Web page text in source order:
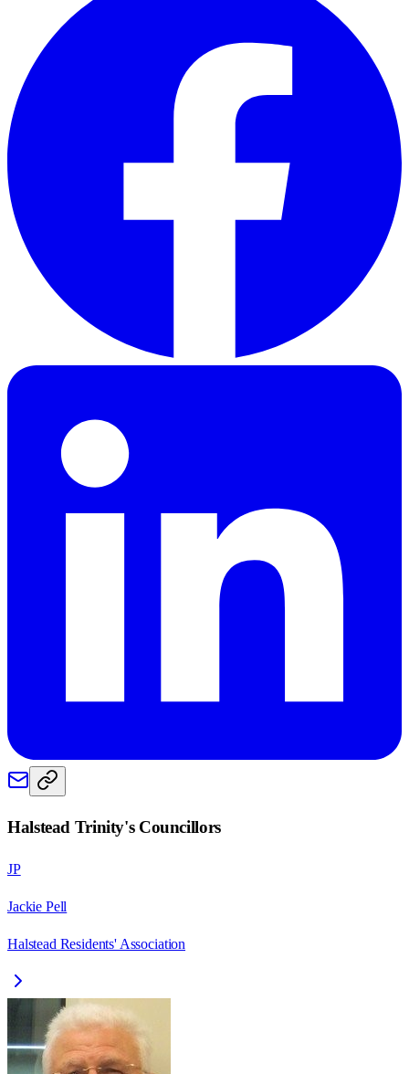
Halstead Trinity's Councillors
JP
Jackie Pell
Halstead Residents' Association